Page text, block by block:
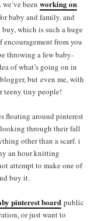
been working on
baby and family. and
which is such a huge
from you
throwing a few baby-
of what’s going on in
but even me, with
teeny tiny people!
floating around pinterest
through their fall
other than a scarf. i
an hour knitting
attempt to make one of
buy it.
pinterest board public
or just want to